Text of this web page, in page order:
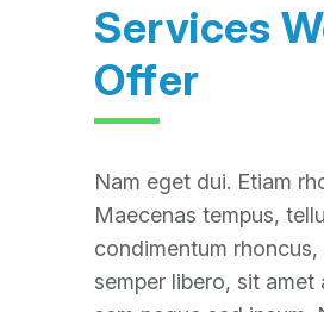
Services
Offer
Nam eget dui. Etiam
Maecenas tempus,
condimentum rhoncus,
semper libero, sit amet